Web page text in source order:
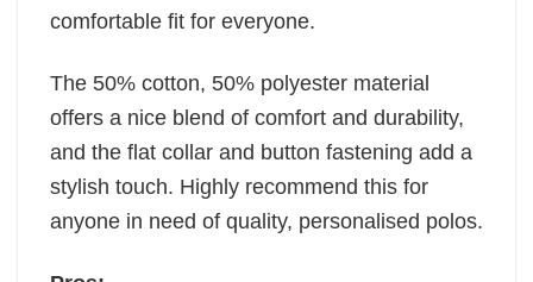
comfortable fit for everyone.
The 50% cotton, 50% polyester material
offers a nice blend of comfort and durability,
and the flat collar and button fastening add a
stylish touch. Highly recommend this for
anyone in need of quality, personalised polos.